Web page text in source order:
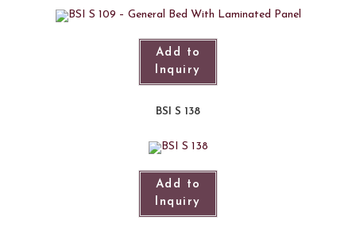
Add to
Inquiry
BSI S 138
Add to
Inquiry